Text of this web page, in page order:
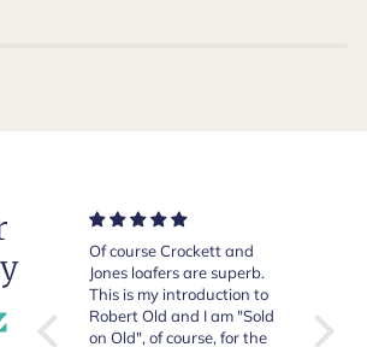
Of course Crockett and
Jones loafers are superb.
This is my introduction to
Robert Old and I am "Sold
on Old", of course, for the